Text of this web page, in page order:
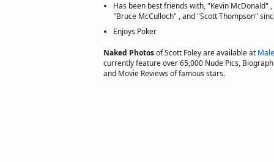
Has been best friends with, "Kevin McDonald"
"Bruce McCulloch" , and "Scott Thompson"
Enjoys Poker
Naked Photosof Scott Foley are available at
currently feature over 65,000 Nude Pics,
and Movie Reviews of famous stars.